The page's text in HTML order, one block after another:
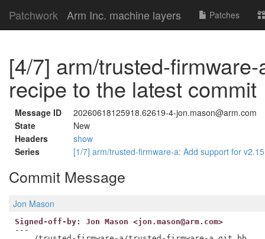
Patchwork Arm Inc. machine layers Patches
[4/7] arm/trusted-
recipe to the latest commit
Message ID
20260618125918.62619-4-jon.mason@arm.com
State
New
Headers
show
Series
[1/7] arm/trusted-firmware-a: Add support for
Commit Message
Jon Mason
Signed-off-by: Jon Mason <jon.mason@arm.com>
---